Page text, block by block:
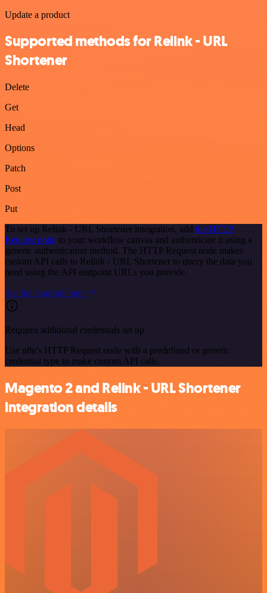
Update a product
Supported methods for Relink - URL
Shortener
Delete
Get
Head
Options
Patch
Post
Put
To set up Relink - URL Shortener integration, add the HTTP
Request node to your workflow canvas and authenticate it using a
generic authentication method. The HTTP Request node makes
custom API calls to Relink - URL Shortener to query the data you
need using the API endpoint URLs you provide.
See the example here
Requires additional credentials set up
Use n8n's HTTP Request node with a predefined or generic
credential type to make custom API calls.
Magento 2 and Relink - URL Shortener
integration details